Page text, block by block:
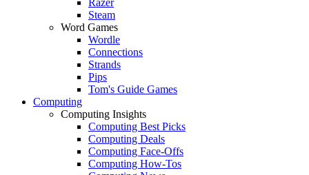
Steam
Word Games
Wordle
Connections
Strands
Pips
Tom's Guide Games
Computing
Computing Insights
Computing Best Picks
Computing Deals
Computing Face-Offs
Computing How-Tos